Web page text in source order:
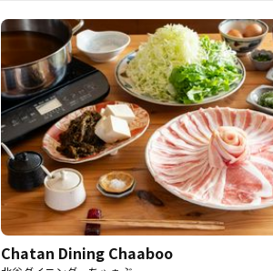
Chatan Dining Chaaboo